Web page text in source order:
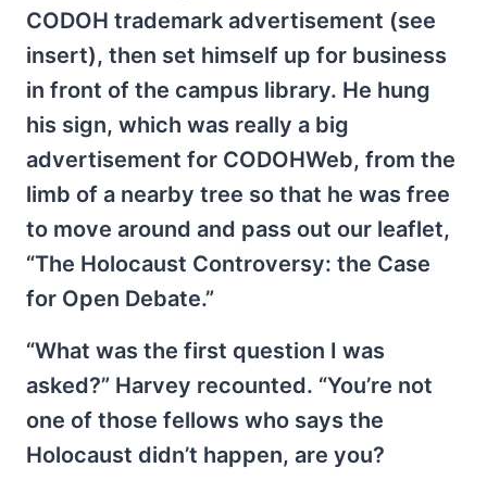
CODOH trademark advertisement (see
insert), then set himself up for business
in front of the campus library. He hung
his sign, which was really a big
advertisement for CODOHWeb, from the
limb of a nearby tree so that he was free
to move around and pass out our leaflet,
“The Holocaust Controversy: the Case
for Open Debate.”
“What was the first question I was
asked?” Harvey recounted. “You’re not
one of those fellows who says the
Holocaust didn’t happen, are you?